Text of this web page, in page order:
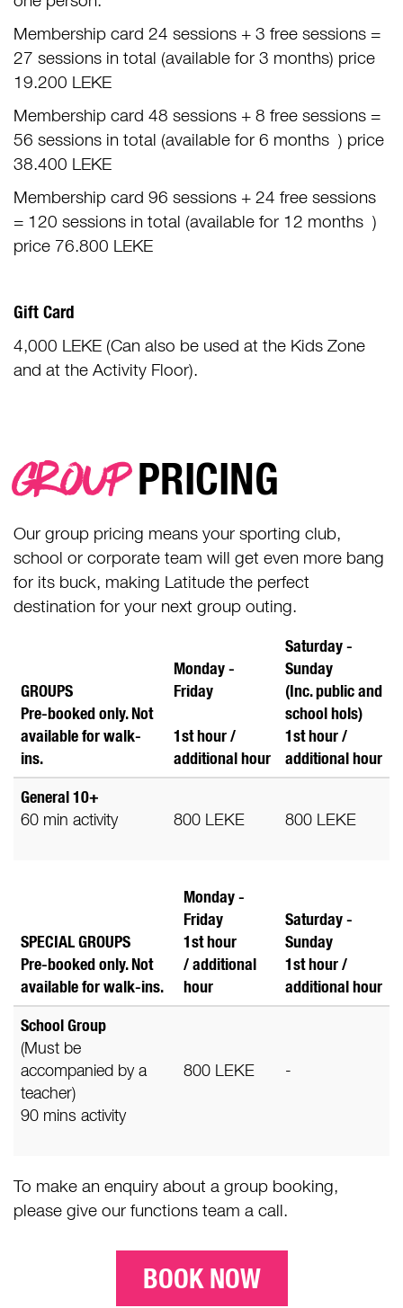
Membership card 24 sessions + 3 free sessions =
27 sessions in total (available for 3 months) price
19.200 LEKE
Membership card 48 sessions + 8 free sessions =
56 sessions in total (available for 6 months ) price
38.400 LEKE
Membership card 96 sessions + 24 free sessions
= 120 sessions in total (available for 12 months )
price 76.800 LEKE
Gift Card
4,000 LEKE (Can also be used at the Kids Zone
and at the Activity Floor).
GROUPPRICING
Our group pricing means your sporting club,
school or corporate team will get even more bang
for its buck, making Latitude the perfect
destination for your next group outing.
GROUPS
Pre-booked only. Not
available for walk-
ins.
Monday -
Friday
1st hour /
additionalhour
Saturday -
Sunday
(Inc. public and
school hols)
1st hour /
additionalhour
General 10+
60 min activity
800 LEKE 800 LEKE
SPECIAL GROUPS
Pre-booked only. Not
available for walk-ins.
Monday -
Friday
1st hour
/ additional
hour
Saturday -
Sunday
1st hour /
additionalhour
School Group
(Must be
accompanied by a
teacher)
90 mins activity
800 LEKE -
To make an enquiry about a group booking,
please give our functions team a call.
BOOK NOW